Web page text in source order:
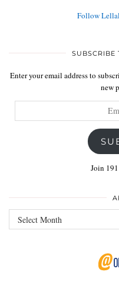
Follow
SUBSCRIBE
Enter your email address to
new
Address
Join
Archives